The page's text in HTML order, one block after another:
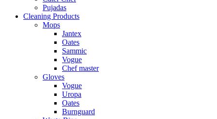
Pujadas
Cleaning Products
Mops
Jantex
Oates
Sammic
Vogue
Chef master
Gloves
Vogue
Uropa
Oates
Burnguard